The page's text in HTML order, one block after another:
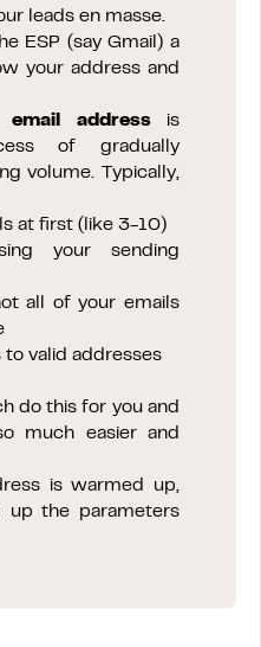
leads en masse.
ESP (say Gmail) a
your address and
addressis
of gradually
volume. Typically,
at first (like 3-10)
your sending
all of your emails
to valid addresses
do this for you and
much easier and
is warmed up,
up the parameters